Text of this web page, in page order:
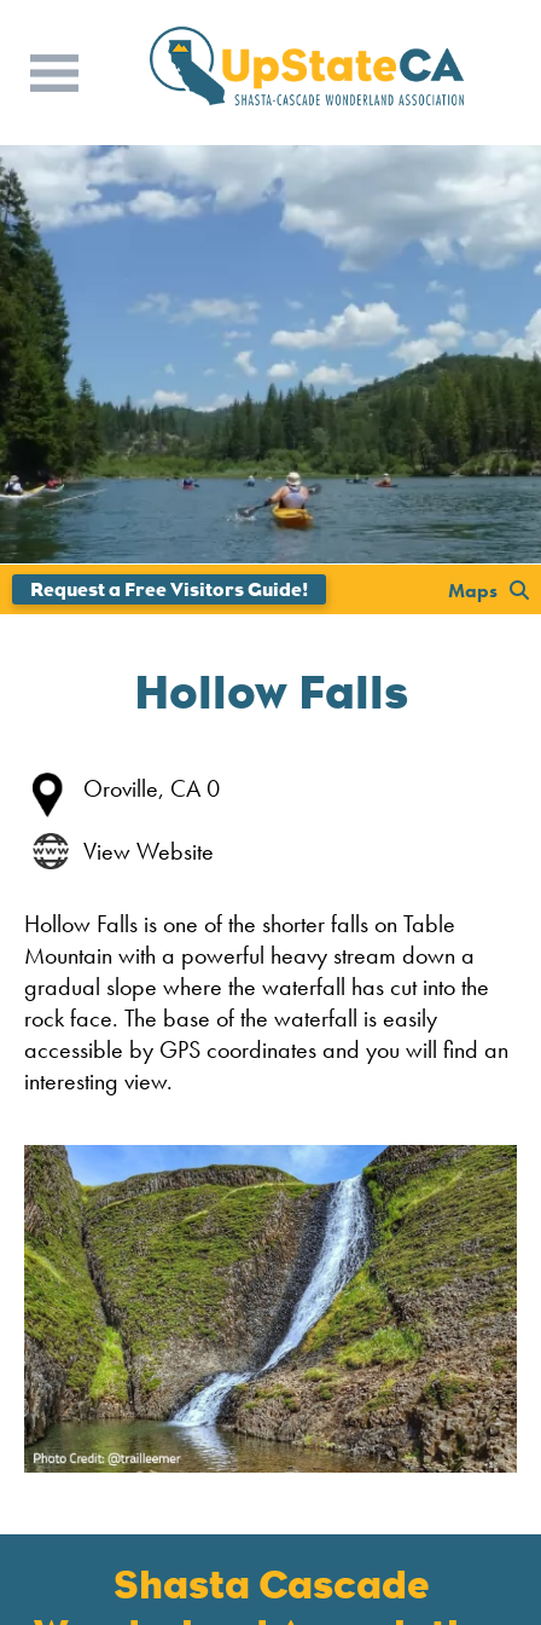
';
Maps
Hollow Falls
Oroville, CA 0
View Website
Hollow Falls is one of the shorter falls on Table
Mountain with a powerful heavy stream down a
gradual slope where the waterfall has cut into the
rock face. The base of the waterfall is easily
accessible by GPS coordinates and you will find an
interesting view.
Shasta Cascade